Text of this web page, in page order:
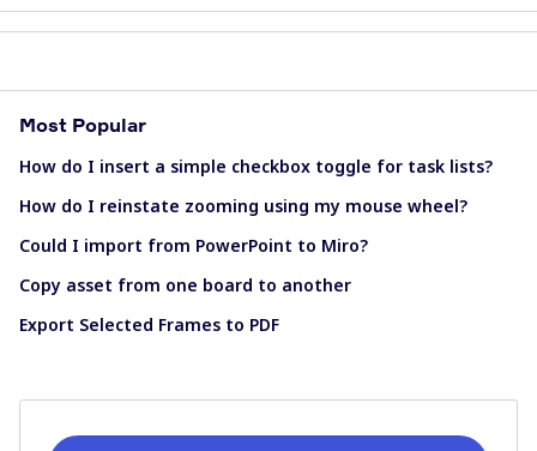
Most Popular
How do I insert a simple checkbox toggle for task lists?
How do I reinstate zooming using my mouse wheel?
Could I import from PowerPoint to Miro?
Copy asset from one board to another
Export Selected Frames to PDF